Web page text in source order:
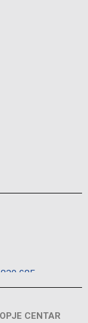
685
CENTAR